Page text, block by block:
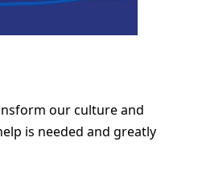
our culture and
is needed and greatly